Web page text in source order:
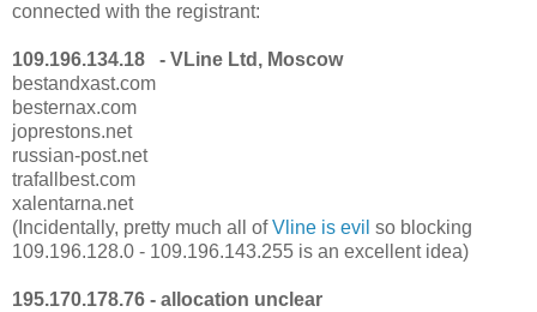
connected with the registrant:
109.196.134.18 - VLine Ltd, Moscow
bestandxast.com
besternax.com
joprestons.net
russian-post.net
trafallbest.com
xalentarna.net
(Incidentally, pretty much all ofVline is evil so blocking
109.196.128.0 - 109.196.143.255 is an excellent idea)
195.170.178.76 - allocation unclear